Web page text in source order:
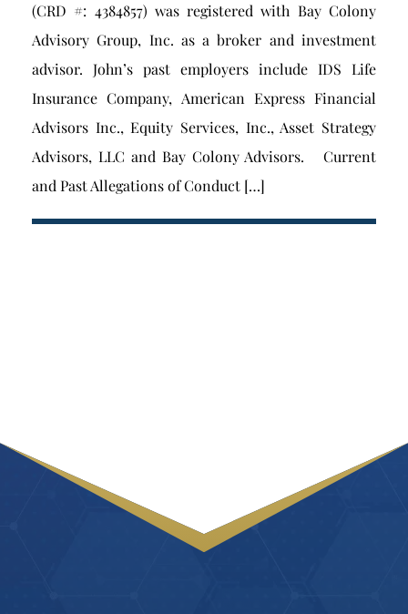
(CRD #: 4384857) was registered with Bay Colony
Advisory Group, Inc. as a broker and investment
advisor. John’s past employers include IDS Life
Insurance Company, American Express Financial
Advisors Inc., Equity Services, Inc., Asset Strategy
Advisors, LLC and Bay Colony Advisors. Current
and Past Allegations of Conduct […]